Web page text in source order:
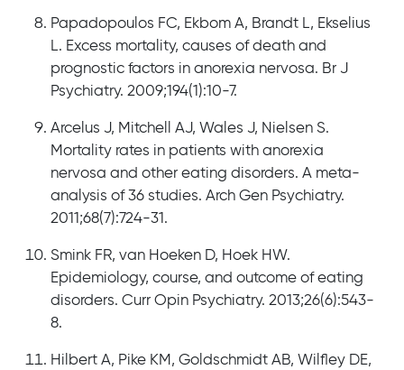
Papadopoulos FC, Ekbom A, Brandt L, Ekselius
L. Excess mortality, causes of death and
prognostic factors in anorexia nervosa. Br J
Psychiatry. 2009;194(1):10-7.
Arcelus J, Mitchell AJ, Wales J, Nielsen S.
Mortality rates in patients with anorexia
nervosa and other eating disorders. A meta-
analysis of 36 studies. Arch Gen Psychiatry.
2011;68(7):724-31.
Smink FR, van Hoeken D, Hoek HW.
Epidemiology, course, and outcome of eating
disorders. Curr Opin Psychiatry. 2013;26(6):543-
8.
Hilbert A, Pike KM, Goldschmidt AB, Wilfley DE,